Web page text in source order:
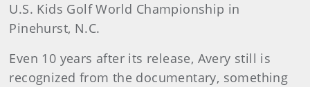
U.S. Kids Golf World Championship in
Pinehurst, N.C.
Even 10 years after its release, Avery still is
recognized from the documentary, something